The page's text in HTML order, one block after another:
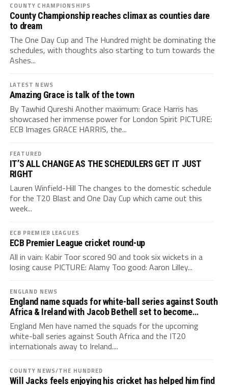
COUNTY CHAMPIONSHIPS
County Championship reaches climax as counties dare
to dream
The One Day Cup and The Hundred might be dominating the
schedules, with thoughts also starting to turn towards the
Ashes...
LATEST NEWS
Amazing Grace is talk of the town
By Tawhid Qureshi Another maximum: Grace Harris has
showcased her immense power for London Spirit PICTURE:
ECB Images GRACE HARRIS, the...
FEATURED
IT’S ALL CHANGE AS THE SCHEDULERS GET IT JUST
RIGHT
Lauren Winfield-Hill The changes to the domestic schedule
for the T20 Blast and One Day Cup which came out this
week...
ECB PREMIER LEAGUES
ECB Premier League cricket round-up
All in vain: Kabir Toor scored 90 and took six wickets in a
losing cause PICTURE: Alamy Too good: Aaron Lilley...
ENGLAND NEWS
England name squads for white-ball series against South
Africa & Ireland with Jacob Bethell set to become
youngest England captain ever
England Men have named the squads for the upcoming
white-ball series against South Africa and the IT20
internationals away to Ireland....
COUNTY NEWS/THE HUNDRED
Will Jacks feels enjoying his cricket has helped him find